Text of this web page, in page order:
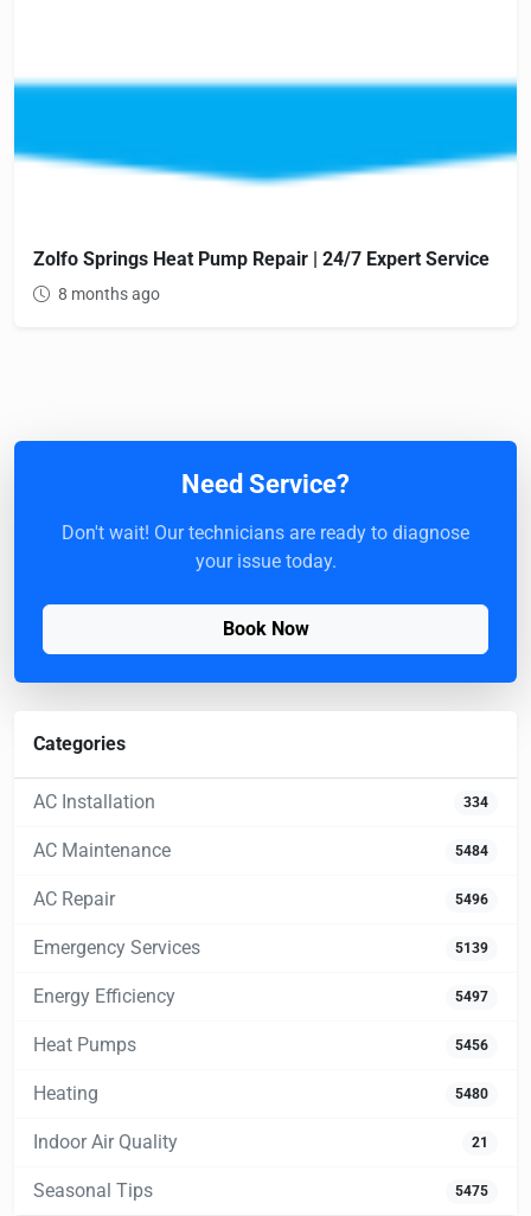
Zolfo Springs Heat Pump Repair | 24/7 Expert Service
8 months ago
Need Service?
Don't wait! Our technicians are ready to diagnose
your issue today.
Book Now
Categories
AC Installation 334
AC Maintenance 5484
AC Repair 5496
Emergency Services 5139
Energy Efficiency 5497
Heat Pumps 5456
Heating 5480
Indoor Air Quality 21
Seasonal Tips 5475